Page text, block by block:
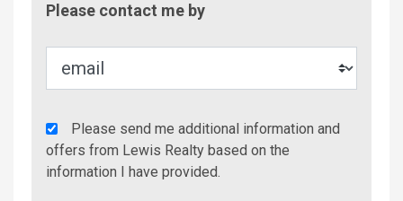
Please contact me by
Agency
Additional
Info/Offers
Please send me additional information and
offers from Lewis Realty based on the
information I have provided.